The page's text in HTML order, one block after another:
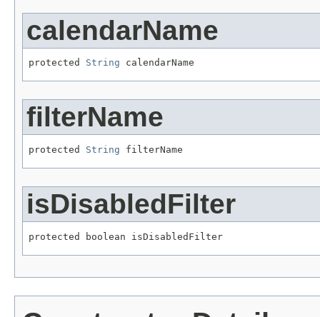
calendarName
protected String calendarName
filterName
protected String filterName
isDisabledFilter
protected boolean isDisabledFilter